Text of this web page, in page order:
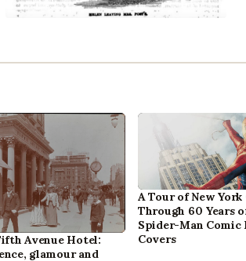
Avenue Hotel:
glamour and
A Tour of New
Through 60 Years
Spider-Man Comic
Covers